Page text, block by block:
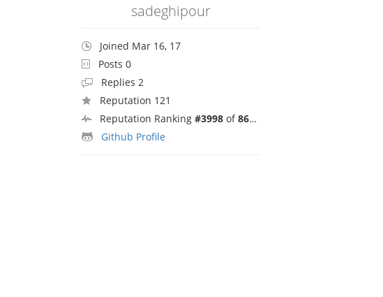
sadeghipour
Joined Mar 16, 17
Posts 0
Replies 2
Reputation 121
Reputation Ranking #3998 of8692
Github Profile